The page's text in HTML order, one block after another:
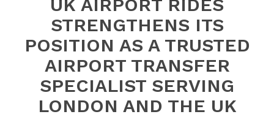
UK AIRPORT RIDES
STRENGTHENS ITS
POSITION AS A TRUSTED
AIRPORT TRANSFER
SPECIALIST SERVING
LONDON AND THE UK